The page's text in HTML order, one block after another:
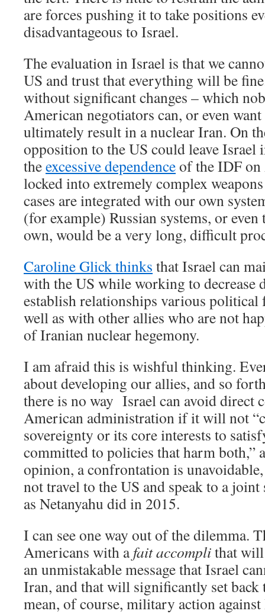
are forces pushing it to take positions
disadvantageous to Israel.
The evaluation in Israel is that we
US and trust that everything will be
without significant changes – which
American negotiators can, or even
ultimately result in a nuclear Iran. On
opposition to the US could leave Israel
theexcessive dependenceof the IDF
locked into extremely complex
cases are integrated with our own
(for example) Russian systems, or
own, would be a very long, difficult
Caroline Glick thinks that Israel can
with the US while working to decrease
establish relationships various political
well as with other allies who are not
of Iranian nuclear hegemony.
I am afraid this is wishful thinking.
about developing our allies, and so
there is no way Israel can avoid direct
American administration if it will not
sovereignty or its core interests to
committed to policies that harm both,”
opinion, a confrontation is
not travel to the US and speak to a
as Netanyahu did in 2015.
I can see one way out of the dilemma.
Americans with afait accomplithat will
an unmistakable message that Israel
Iran, and that will significantly set
mean, of course, military action against